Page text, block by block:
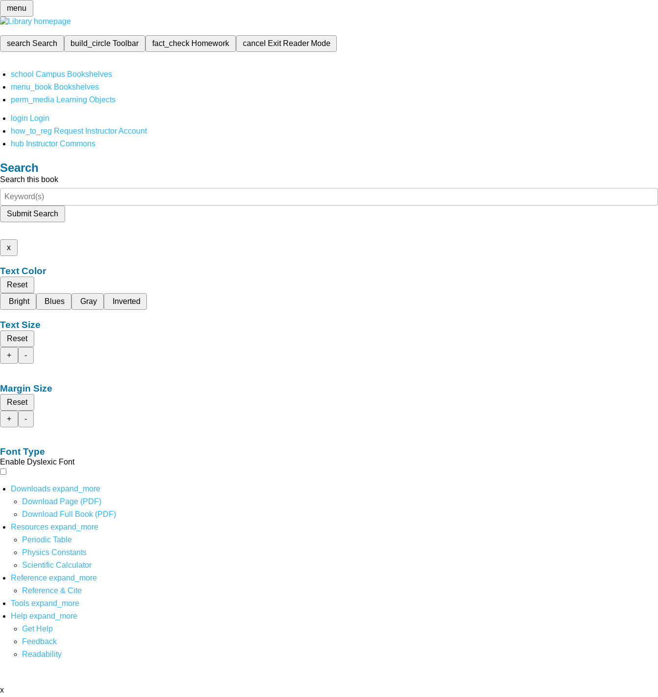
menu
search Search build_circleToolbar fact_check Homework cancel Exit Reader Mode
school Campus Bookshelves
menu_book Bookshelves
perm_media Learning Objects
login Login
how_to_reg Request Instructor Account
hub Instructor Commons
Search
Search this book
Submit Search
x
Text Color
Reset
Bright
Blues Gray Inverted
Text Size
Reset
+
-
Margin Size
Reset
+
-
Font Type
Enable Dyslexic Font
Downloads expand_more
Download Page (PDF)
Download Full Book (PDF)
Resources expand_more
Periodic Table
Physics Constants
Scientific Calculator
Reference expand_more
Reference & Cite
Tools expand_more
Help expand_more
Get Help
Feedback
Readability
x